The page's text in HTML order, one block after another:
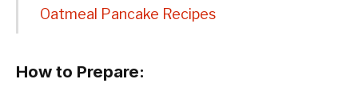
Oatmeal Pancake Recipes
How to Prepare: